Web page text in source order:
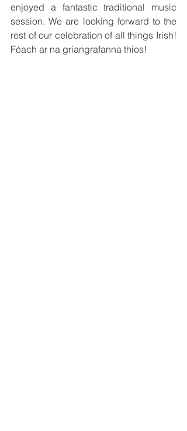
enjoyed a fantastic traditional music
session. We are looking forward to the
rest of our celebration of all things Irish!
Féach ar na griangrafanna thíos!